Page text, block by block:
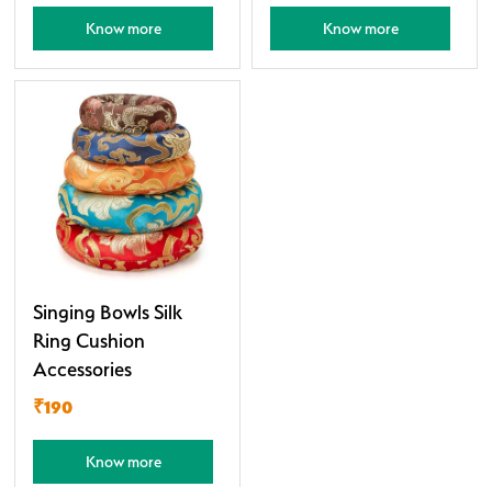
Know more Know more
Singing Bowls Silk
Ring Cushion
Accessories
₹190
Know more